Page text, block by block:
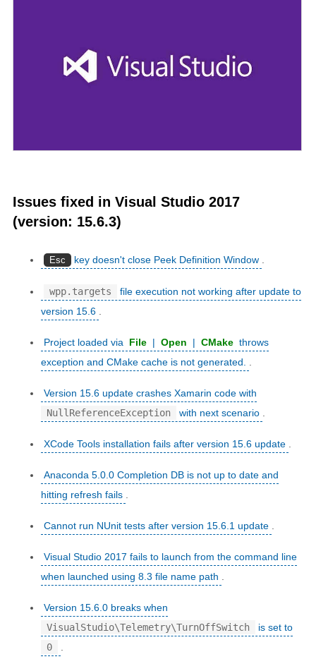
Issues fixed in Visual Studio 2017
(version: 15.6.3)
Esc key doesn't close Peek Definition Window
wpp.targets
file execution not working after update to
version 15.6
Project loaded via File | Open | CMake throws
exception and CMake cache is not generated.
Version 15.6 update crashes Xamarin code with
NullReferenceException
with next scenario
XCode Tools installation fails after version 15.6 update
Anaconda 5.0.0 Completion DB is not up to date and
hitting refresh fails
Cannot run NUnit tests after version 15.6.1 update
Visual Studio 2017 fails to launch from the command line
when launched using 8.3 file name path
Version 15.6.0 breaks when
VisualStudio\Telemetry\TurnOffSwitch
is set to
0